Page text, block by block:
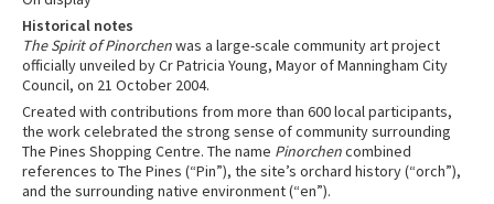
Historical notes
The Spirit of Pinorchenwas a large-scale community art project
officially unveiled by Cr Patricia Young, Mayor of Manningham City
Council, on 21 October 2004.
Created with contributions from more than 600 local participants,
the work celebrated the strong sense of community surrounding
The Pines Shopping Centre. The name Pinorchencombined
references to The Pines (“Pin”), the site’s orchard history (“orch”),
and the surrounding native environment (“en”).